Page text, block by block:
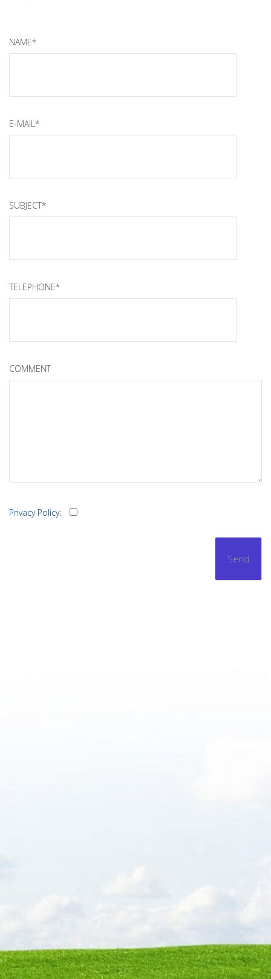
NAME*
E-MAIL*
SUBJECT*
TELEPHONE*
COMMENT
Privacy Policy: